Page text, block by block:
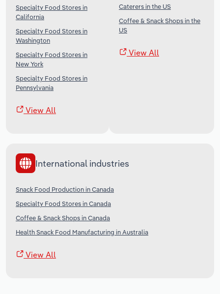
Specialty Food Stores in
California
Specialty Food Stores in
Washington
Specialty Food Stores in
New York
Specialty Food Stores in
Pennsylvania
View All
Caterers in the US
Coffee & Snack Shops in the
US
View All
International industries
Snack Food Production in Canada
Specialty Food Stores in Canada
Coffee & Snack Shops in Canada
Health Snack Food Manufacturing in Australia
View All